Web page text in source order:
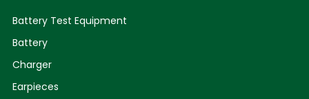
Battery Test Equipment
Battery
Charger
Earpieces